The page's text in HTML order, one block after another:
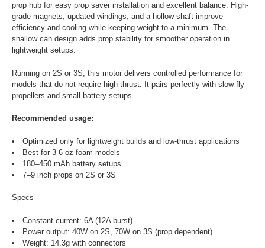
prop hub for easy prop saver installation and excellent balance. High-
grade magnets, updated windings, and a hollow shaft improve
efficiency and cooling while keeping weight to a minimum. The
shallow can design adds prop stability for smoother operation in
lightweight setups.
Running on 2S or 3S, this motor delivers controlled performance for
models that do not require high thrust. It pairs perfectly with slow-fly
propellers and small battery setups.
Recommended usage:
Optimized only for lightweight builds and low-thrust applications
Best for 3-6 oz foam models
180–450 mAh battery setups
7–9 inch props on 2S or 3S
Specs
Constant current: 6A (12A burst)
Power output: 40W on 2S, 70W on 3S (prop dependent)
Weight: 14.3g with connectors